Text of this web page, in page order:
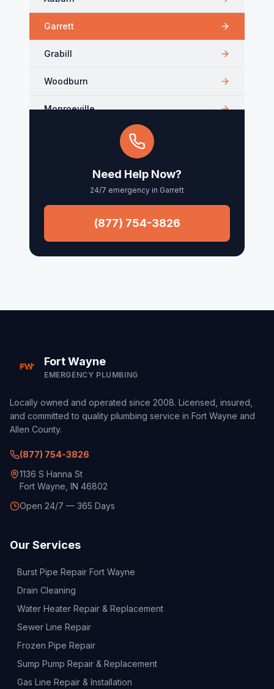
Garrett
Grabill
Woodburn
Monroeville
Churubusco
Columbia City
Need Help Now?
24/7 emergency in Garrett
(877) 754-3826
Fort Wayne
EMERGENCY PLUMBING
Locally owned and operated since 2008. Licensed, insured,
and committed to quality plumbing service in Fort Wayne and
Allen County.
(877) 754-3826
1136 S Hanna St
Fort Wayne, IN 46802
Open 24/7 — 365 Days
Our Services
Burst Pipe Repair Fort Wayne
Drain Cleaning
Water Heater Repair & Replacement
Sewer Line Repair
Frozen Pipe Repair
Sump Pump Repair & Replacement
Gas Line Repair & Installation